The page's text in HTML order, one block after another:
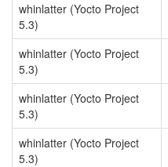
whinlatter (Yocto Project
5.3)
whinlatter (Yocto Project
5.3)
whinlatter (Yocto Project
5.3)
whinlatter (Yocto Project
5.3)